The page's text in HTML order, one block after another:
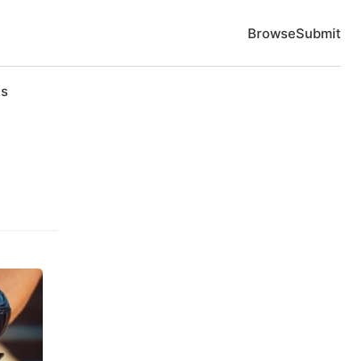
BrowseSubmit